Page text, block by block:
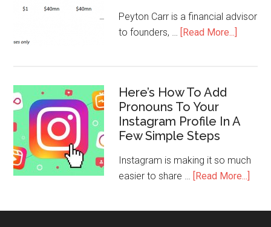
Peyton Carr is a financial advisor
to founders, … [Read More...]
Here’s How To Add
Pronouns To Your
Instagram Profile In A
Few Simple Steps
Instagram is making it so much
easier to share … [Read More...]